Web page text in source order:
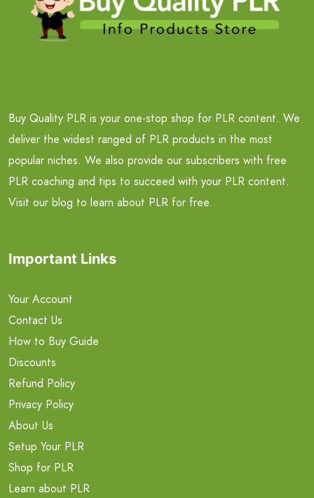
Buy Quality PLR is your one-stop shop for PLR content. We
deliver the widest ranged of PLR products in the most
popular niches. We also provide our subscribers with free
PLR coaching and tips to succeed with your PLR content.
Visit our blog to learn about PLR for free.
Important Links
Your Account
Contact Us
How to Buy Guide
Discounts
Refund Policy
Privacy Policy
About Us
Setup Your PLR
Shop for PLR
Learn about PLR